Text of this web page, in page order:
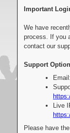
Important
We have
process. If you
contact our
Support
Live
Please have